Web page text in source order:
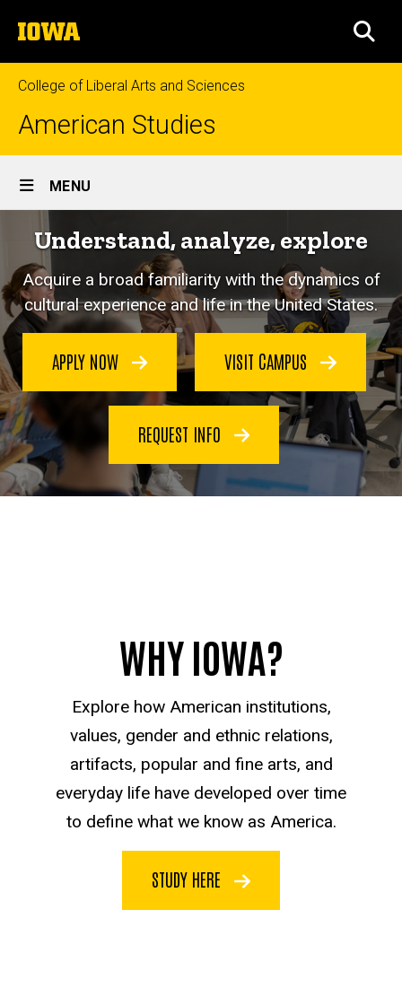
to
content
The
University
of
Iowa
College of Liberal Arts and Sciences
American Studies
Site
Main
Navigation
MENU
Understand, analyze, explore
Acquire a broad familiarity with the dynamics of
cultural experience and life in the United States.
APPLY NOW VISIT CAMPUS
REQUEST INFO
WHY IOWA?
Explore how American institutions,
values, gender and ethnic relations,
artifacts, popular and fine arts, and
everyday life have developed over time
to define what we know as America.
STUDY HERE